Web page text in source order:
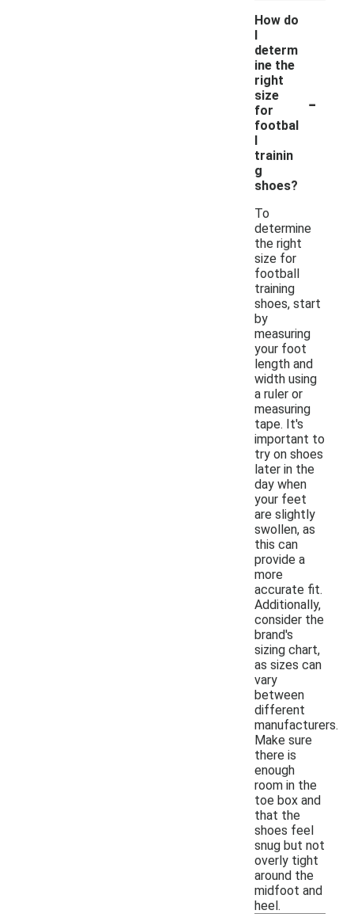
How do
I
determ
ine the
right
size
for
footbal
l
trainin
g
shoes?
-
To
determine
the right
size for
football
training
shoes, start
by
measuring
your foot
length and
width using
a ruler or
measuring
tape. It's
important to
try on shoes
later in the
day when
your feet
are slightly
swollen, as
this can
provide a
more
accurate fit.
Additionally,
consider the
brand's
sizing chart,
as sizes can
vary
between
different
manufacturers.
Make sure
there is
enough
room in the
toe box and
that the
shoes feel
snug but not
overly tight
around the
midfoot and
heel.